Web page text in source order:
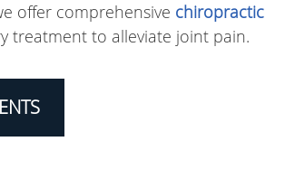
offer comprehensive chiropractic
treatment to alleviate joint pain.